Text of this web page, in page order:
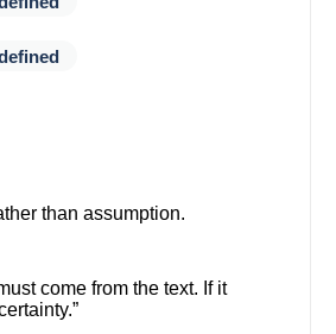
than assumption.
come from the text. If it